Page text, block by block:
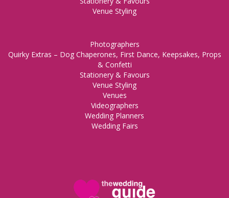
Venue Styling
Photographers
Quirky Extras – Dog Chaperones, First Dance, Keepsakes, Props
& Confetti
Stationery & Favours
Venue Styling
Venues
Videographers
Wedding Planners
Wedding Fairs